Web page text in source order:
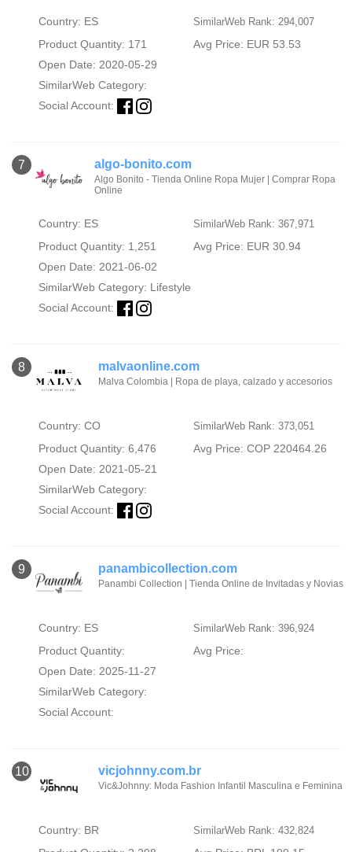
Country: ES SimilarWeb Rank: 294,007
Product Quantity: 171
Avg Price: EUR 53.53
Open Date: 2020-05-29
SimilarWeb Category:
Social Account:
7 algo-bonito.com
Algo Bonito - Tienda Online Ropa Mujer | Comprar Ropa
Online
Country: ES SimilarWeb Rank: 367,971
Product Quantity: 1,251
Avg Price: EUR 30.94
Open Date: 2021-06-02
SimilarWeb Category: Lifestyle
Social Account:
8 malvaonline.com
Malva Colombia | Ropa de playa, calzado y accesorios
Country: CO SimilarWeb Rank: 373,051
Product Quantity: 6,476
Avg Price: COP 220464.26
Open Date: 2021-05-21
SimilarWeb Category:
Social Account:
9 panambicollection.com
Panambi Collection | Tienda Online de Invitadas y Novias
Country: ES SimilarWeb Rank: 396,924
Product Quantity:
Avg Price:
Open Date: 2025-11-27
SimilarWeb Category:
Social Account:
10 vicjohnny.com.br
Vic&Johnny: Moda Fashion Infantil Masculina e Feminina
Country: BR SimilarWeb Rank: 432,824